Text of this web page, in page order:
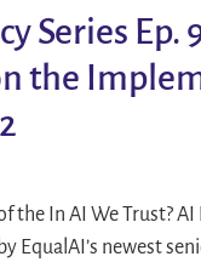
Series Ep.
the
the In AI We Trust?
EqualAI’s newest